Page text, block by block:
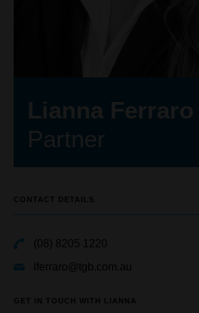
Lianna Ferraro
Partner
CONTACT DETAILS
(08) 8205 1220
lferraro@tgb.com.au
GET IN TOUCH WITH LIANNA